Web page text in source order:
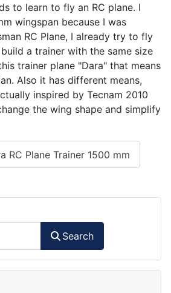
to learn to fly an RC plane. I
wingspan because I was
RC Plane, I already try to fly
a trainer with the same size
trainer plane "Dara" that means
Also it has different means,
inspired by Tecnam 2010
the wing shape and simplify
RC Plane Trainer 1500 mm
Search